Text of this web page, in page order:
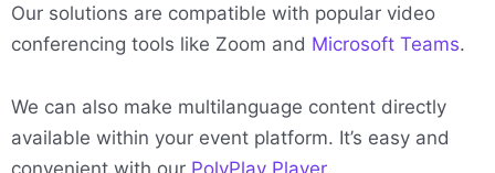
Our solutions are compatible with popular video
conferencing tools like Zoom and Microsoft Teams.
We can also make multilanguage content directly
available within your event platform. It’s easy and